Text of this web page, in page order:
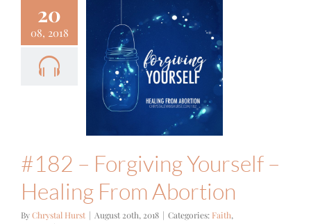
20
08, 2018
–
–
#182 – Forgiving Yourself –
Healing From Abortion
ByChrystal Hurst | August 20th, 2018 | Categories: Faith,